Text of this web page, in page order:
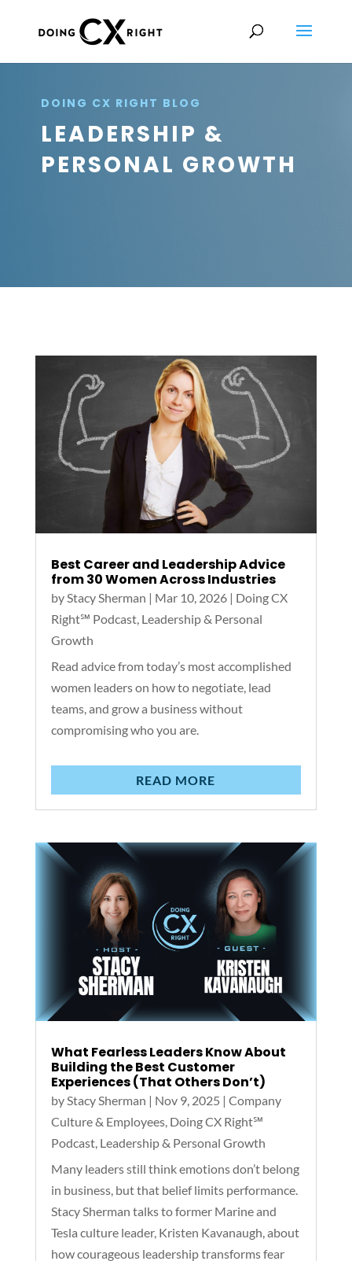
DOING CX RIGHT BLOG
LEADERSHIP &
PERSONAL GROWTH
Best Career and Leadership Advice
from 30 Women Across Industries
by Stacy Sherman | Mar 10, 2026| Doing CX
Right℠‬ Podcast, Leadership & Personal
Growth
Read advice from today’s most accomplished
women leaders on how to negotiate, lead
teams, and grow a business without
compromising who you are.
READ MORE
What Fearless Leaders Know About
Building the Best Customer
Experiences (That Others Don’t)
byStacy Sherman | Nov 9, 2025 | Company
Culture & Employees, Doing CX Right℠‬
Podcast, Leadership & Personal Growth
Many leaders still think emotions don’t belong
in business, but that belief limits performance.
Stacy Sherman talks to former Marine and
Tesla culture leader, Kristen Kavanaugh, about
how courageous leadership transforms fear